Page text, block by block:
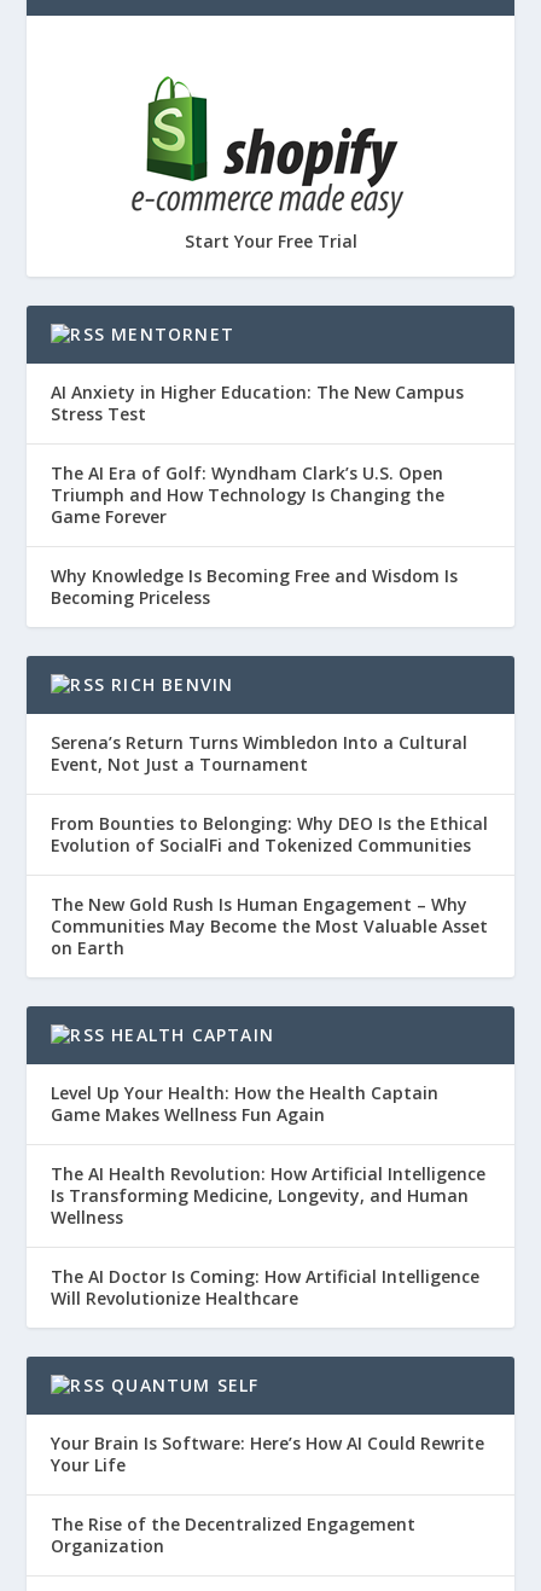
Start Your Free Trial
MENTORNET
AI Anxiety in Higher Education: The New Campus
Stress Test
The AI Era of Golf: Wyndham Clark’s U.S. Open
Triumph and How Technology Is Changing the
Game Forever
Why Knowledge Is Becoming Free and Wisdom Is
Becoming Priceless
RICH BENVIN
Serena’s Return Turns Wimbledon Into a Cultural
Event, Not Just a Tournament
From Bounties to Belonging: Why DEO Is the Ethical
Evolution of SocialFi and Tokenized Communities
The New Gold Rush Is Human Engagement – Why
Communities May Become the Most Valuable Asset
on Earth
HEALTH CAPTAIN
Level Up Your Health: How the Health Captain
Game Makes Wellness Fun Again
The AI Health Revolution: How Artificial Intelligence
Is Transforming Medicine, Longevity, and Human
Wellness
The AI Doctor Is Coming: How Artificial Intelligence
Will Revolutionize Healthcare
QUANTUM SELF
Your Brain Is Software: Here’s How AI Could Rewrite
Your Life
The Rise of the Decentralized Engagement
Organization